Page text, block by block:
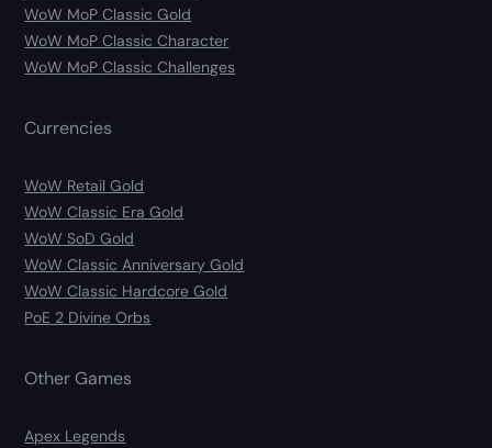
WoW MoP Classic Gold
WoW MoP Classic Character
WoW MoP Classic Challenges
Currencies
WoW Retail Gold
WoW Classic Era Gold
WoW SoD Gold
WoW Classic Anniversary Gold
WoW Classic Hardcore Gold
PoE 2 Divine Orbs
Other Games
Apex Legends